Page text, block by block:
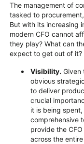
The management of
tasked to
But with its increasing
modern CFO cannot
they play? What can
expect to get out of it?
Visibility. Given
obvious
to deliver
crucial
it is being
comprehensive
provide the
across the